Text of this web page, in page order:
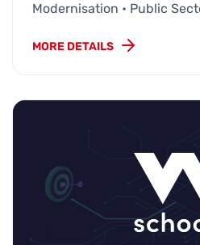
Modernisation • Public
MORE DETAILS